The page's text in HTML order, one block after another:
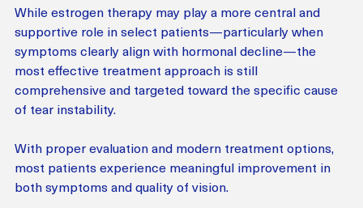
While estrogen therapy may play a more central and
supportive role in select patients—particularly when
symptoms clearly align with hormonal decline—the
most effective treatment approach is still
comprehensive and targeted toward the specific cause
of tear instability.
With proper evaluation and modern treatment options,
most patients experience meaningful improvement in
both symptoms and quality of vision.